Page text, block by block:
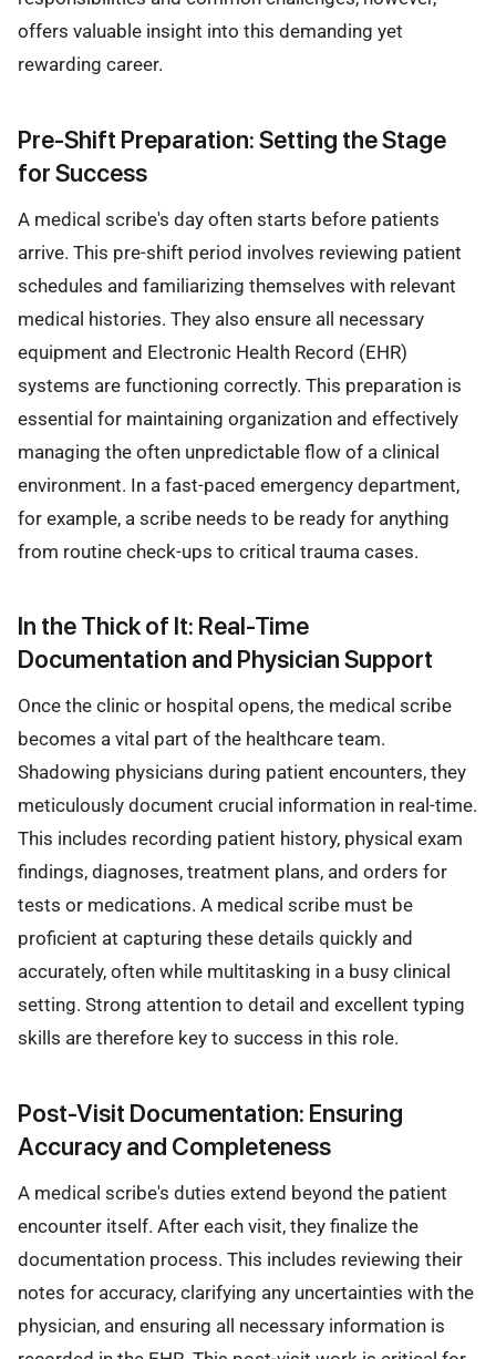
offers valuable insight into this demanding yet
rewarding career.
Pre-Shift Preparation: Setting the Stage
for Success
A medical scribe's day often starts before patients
arrive. This pre-shift period involves reviewing patient
schedules and familiarizing themselves with relevant
medical histories. They also ensure all necessary
equipment and Electronic Health Record (EHR)
systems are functioning correctly. This preparation is
essential for maintaining organization and effectively
managing the often unpredictable flow of a clinical
environment. In a fast-paced emergency department,
for example, a scribe needs to be ready for anything
from routine check-ups to critical trauma cases.
In the Thick of It: Real-Time
Documentation and Physician Support
Once the clinic or hospital opens, the medical scribe
becomes a vital part of the healthcare team.
Shadowing physicians during patient encounters, they
meticulously document crucial information in real-time.
This includes recording patient history, physical exam
findings, diagnoses, treatment plans, and orders for
tests or medications. A medical scribe must be
proficient at capturing these details quickly and
accurately, often while multitasking in a busy clinical
setting. Strong attention to detail and excellent typing
skills are therefore key to success in this role.
Post-Visit Documentation: Ensuring
Accuracy and Completeness
A medical scribe's duties extend beyond the patient
encounter itself. After each visit, they finalize the
documentation process. This includes reviewing their
notes for accuracy, clarifying any uncertainties with the
physician, and ensuring all necessary information is